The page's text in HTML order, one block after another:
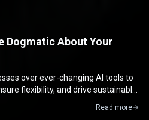
Dogmatic About Your
over ever-changing AI tools to
flexibility, and drive sustainable
Read more